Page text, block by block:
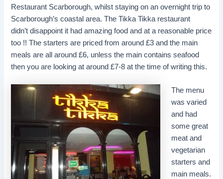
Restaurant Scarborough, whilst staying on an overnight trip to
Scarborough’s coastal area. The Tikka Tikka restaurant
didn’t disappoint it had amazing food and at a reasonable price
too !! The starters are priced from around £3 and the main
meals are all around £6, unless the main contains seafood
then you are looking at around £7-8 at the time of writing this.
The menu
was varied
and had
some great
meat and
vegetarian
starters and
main meals.